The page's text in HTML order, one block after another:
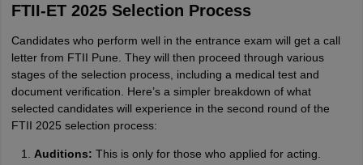
FTII-ET 2025 Selection Process
Candidates who perform well in the entrance exam will get a call
letter from FTII Pune. They will then proceed through various
stages of the selection process, including a medical test and
document verification. Here’s a simpler breakdown of what
selected candidates will experience in the second round of the
FTII 2025 selection process:
Auditions: This is only for those who applied for acting.